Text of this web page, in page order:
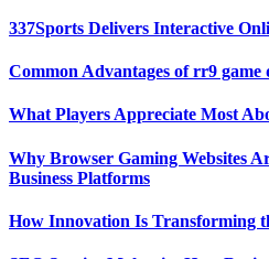
337Sports Delivers Interactive
Common Advantages of rr9 game
What Players Appreciate Most
Why Browser Gaming Websites
Business Platforms
How Innovation Is Transforming